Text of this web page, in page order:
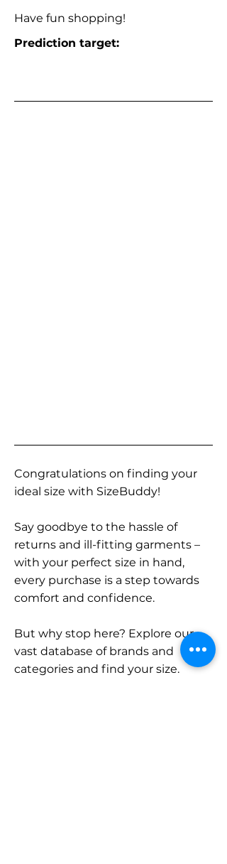
Have fun shopping!
Prediction target:
Congratulations on finding your
ideal size with SizeBuddy!
Say goodbye to the hassle of
returns and ill-fitting garments –
with your perfect size in hand,
every purchase is a step towards
comfort and confidence.
But why stop here? Explore our
vast database of brands and
categories and find your size.